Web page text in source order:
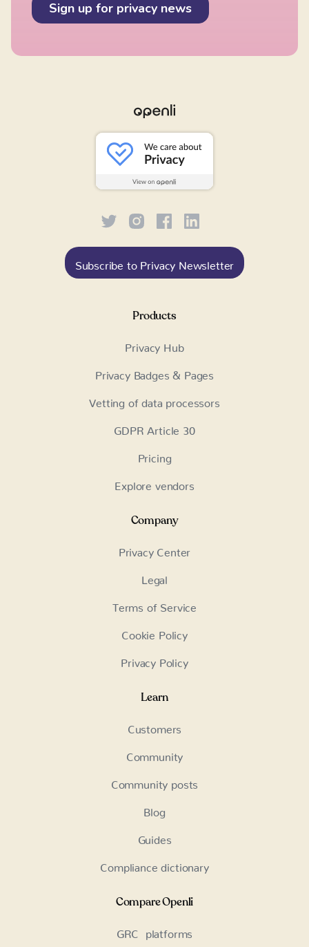
Subscribe to Privacy Newsletter
Products
Privacy Hub
Privacy Badges & Pages
Vetting of data processors
GDPR Article 30
Pricing
Explore vendors
Company
Privacy Center
Legal
Terms of Service
Cookie Policy
Privacy Policy
Learn
Customers
Community
Community posts
Blog
Guides
Compliance dictionary
Compare Openli
GRC platforms